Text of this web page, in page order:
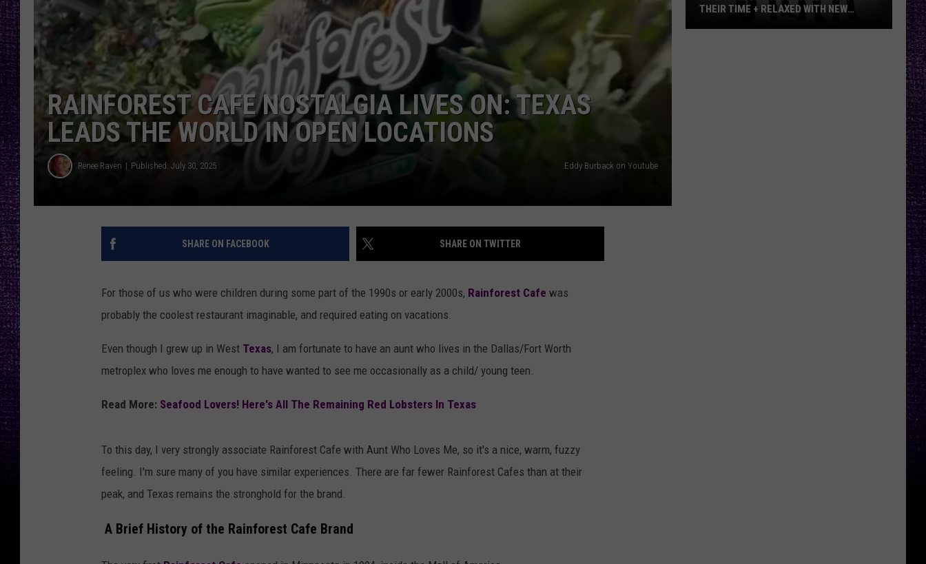
LOUDWIRE NIGHTS
LOUDWIRE WEEKENDS
RECENTLY PLAYED
RAINFOREST CAFE NOSTALGIA LIVES ON: TEXAS
LEADS THE WORLD IN OPEN LOCATIONS
Renee Raven Published: July 30, 2025 Eddy Burback on Youtube
SHARE ON FACEBOOK SHARE ON TWITTER
For those of us who were children during some part of the 1990s or early 2000s, Rainforest Cafe was
probably the coolest restaurant imaginable, and required eating on vacations.
Even though I grew up in West Texas, I am fortunate to have an aunt who lives in the Dallas/Fort Worth
metroplex who loves me enough to have wanted to see me occasionally as a child/ young teen.
Read More: Seafood Lovers! Here's All The Remaining Red Lobsters In Texas
To this day, I very strongly associate Rainforest Cafe with Aunt Who Loves Me, so it's a nice, warm, fuzzy
feeling. I'm sure many of you have similar experiences. There are far fewer Rainforest Cafes than at their
peak, and Texas remains the stronghold for the brand.
A Brief History of the Rainforest Cafe Brand
THEIR TIME + RELAXED WITH NEW